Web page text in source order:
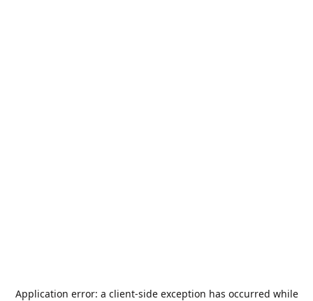
Application error: a client-side exception has occurred while